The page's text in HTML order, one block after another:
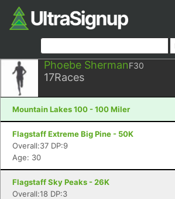
Phoebe ShermanF30
17Races
Mountain Lakes 100 - 100 Miler
Flagstaff Extreme Big Pine - 50K
Overall:37 DP:9
Age: 30
Flagstaff Sky Peaks - 26K
Overall:18 DP:3